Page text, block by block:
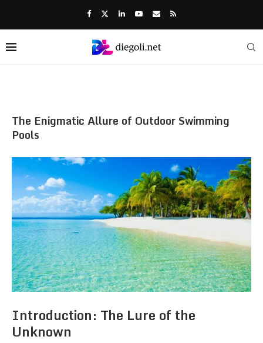
The Enigmatic Allure of Outdoor Swimming
Pools
Introduction: The Lure of the
Unknown